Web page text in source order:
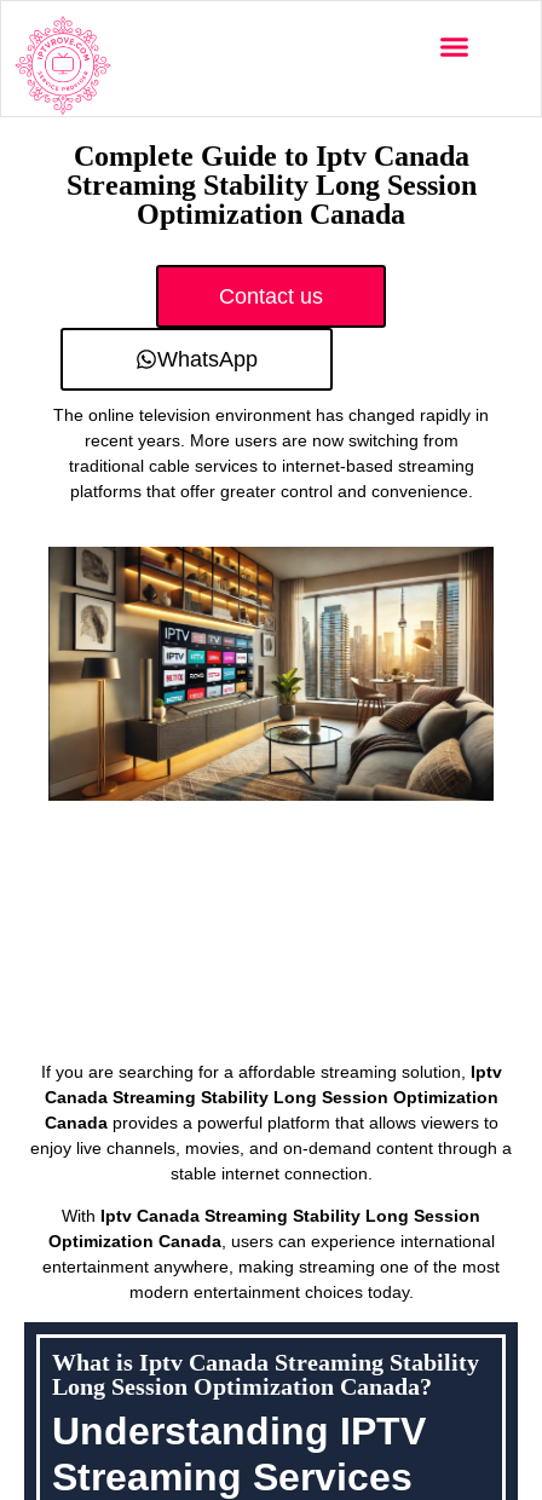
Complete Guide to Iptv Canada
Streaming Stability Long Session
Optimization Canada
Contact us
WhatsApp
The online television environment has changed rapidly in
recent years. More users are now switching from
traditional cable services to internet-based streaming
platforms that offer greater control and convenience.
If you are searching for a affordable streaming solution, Iptv
Canada Streaming Stability Long Session Optimization
Canadaprovides a powerful platform that allows viewers to
enjoy live channels, movies, and on-demand content through a
stable internet connection.
With Iptv Canada Streaming Stability Long Session
Optimization Canada, users can experience international
entertainment anywhere, making streaming one of the most
modern entertainment choices today.
What is Iptv Canada Streaming Stability
Long Session Optimization Canada?
Understanding IPTV
Streaming Services